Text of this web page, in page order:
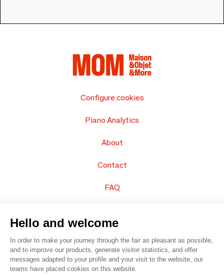
Configure cookies
Piano Analytics
About
Contact
FAQ
Hello and welcome
In order to make your journey through the fair as pleasant as possible,
and to improve our products, generate visitor statistics, and offer
messages adapted to your profile and your visit to the website, our
teams have placed cookies on this website.